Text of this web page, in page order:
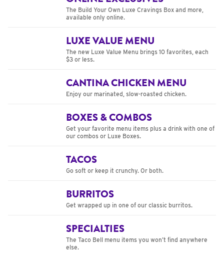
The Build Your Own Luxe Cravings Box and more,
available only online.
LUXE VALUE MENU
The new Luxe Value Menu brings 10 favorites, each
$3 or less.
CANTINA CHICKEN MENU
Enjoy our marinated, slow-roasted chicken.
BOXES & COMBOS
Get your favorite menu items plus a drink with one of
our combos or Luxe Boxes.
TACOS
Go soft or keep it crunchy. Or both.
BURRITOS
Get wrapped up in one of our classic burritos.
SPECIALTIES
The Taco Bell menu items you won’t find anywhere
else.